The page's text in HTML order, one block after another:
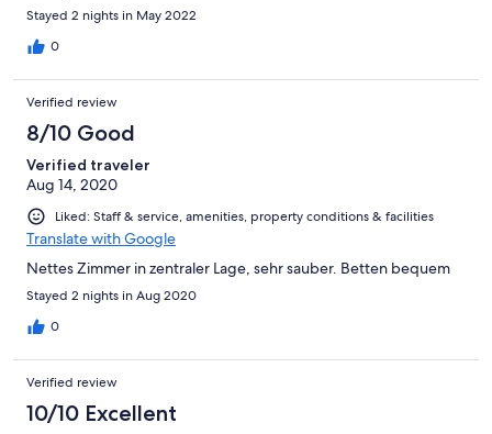
Stayed 2 nights in May 2022
0
Verified review
8/10 Good
Verified traveler
Aug 14, 2020
Liked: Staff & service, amenities, property conditions & facilities
Translate with Google
Nettes Zimmer in zentraler Lage, sehr sauber. Betten bequem
Stayed 2 nights in Aug 2020
0
Verified review
10/10 Excellent